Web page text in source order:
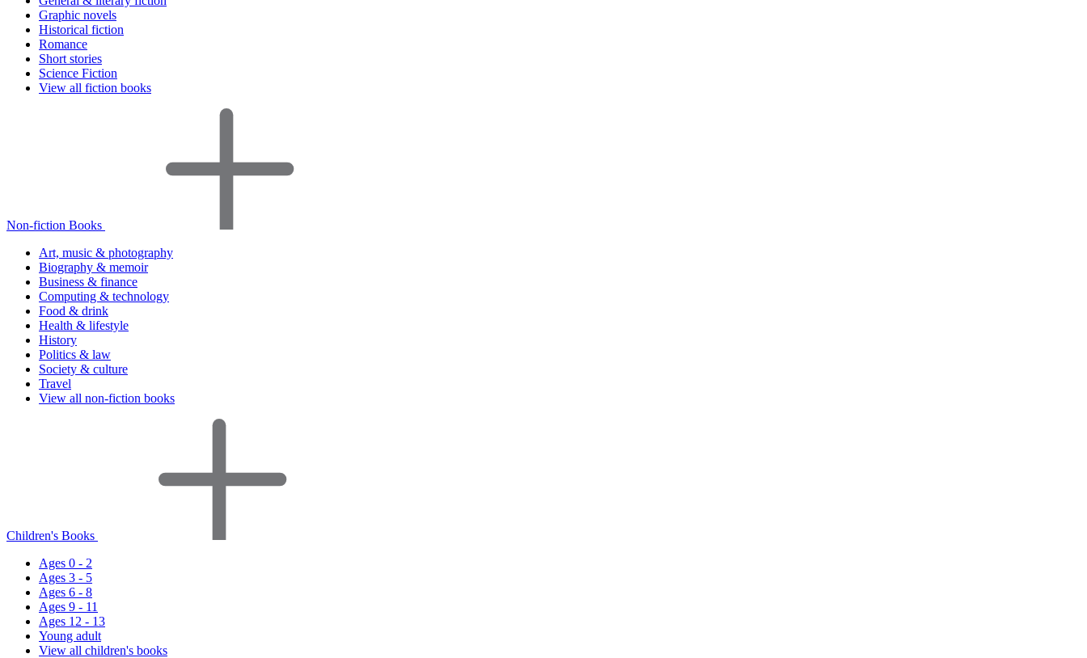
Graphic novels
Historical fiction
Romance
Short stories
Science Fiction
View all fiction books
Non-fiction Books
Art, music & photography
Biography & memoir
Business & finance
Computing & technology
Food & drink
Health & lifestyle
History
Politics & law
Society & culture
Travel
View all non-fiction books
Children's Books
Ages 0 - 2
Ages 3 - 5
Ages 6 - 8
Ages 9 - 11
Ages 12 - 13
Young adult
View all children's books